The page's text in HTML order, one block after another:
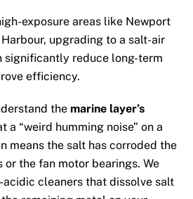
exposure areas like Newport
upgrading to a salt-air
significantly reduce long-term
efficiency.
the marine layer’s
a “weird humming noise” on a
means the salt has corroded the
the fan motor bearings. We
acidic cleaners that dissolve salt